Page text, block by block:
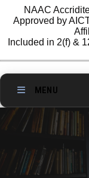
NAAC
Approved by
Included in 2(f) &
MENU
HOME
ABOUT US